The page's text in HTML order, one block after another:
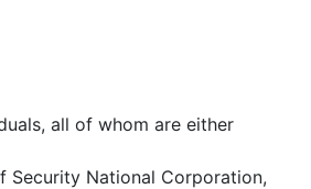
all of whom are either
Security National Corporation,